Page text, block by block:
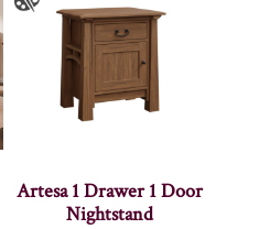
Artesa 1 Drawer 1 Door
Nightstand